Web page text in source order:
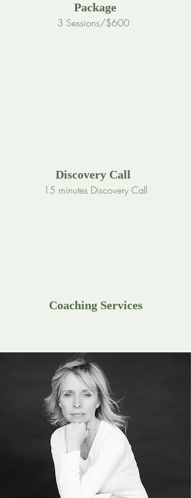
Package
3 Sessions/$600
Discovery Call
15 minutes Discovery Call
Coaching Services